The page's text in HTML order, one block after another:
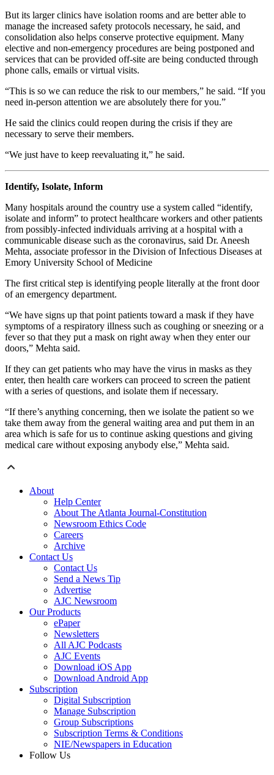
But its larger clinics have isolation rooms and are better able to
manage the increased safety protocols necessary, he said, and
consolidation also helps conserve protective equipment. Many
elective and non-emergency procedures are being postponed and
services that can be provided off-site are being conducted through
phone calls, emails or virtual visits.
“This is so we can reduce the risk to our members,” he said. “If you
need in-person attention we are absolutely there for you.”
He said the clinics could reopen during the crisis if they are
necessary to serve their members.
“We just have to keep reevaluating it,” he said.
Identify, Isolate, Inform
Many hospitals around the country use a system called “identify,
isolate and inform” to protect healthcare workers and other patients
from possibly-infected individuals arriving at a hospital with a
communicable disease such as the coronavirus, said Dr. Aneesh
Mehta, associate professor in the Division of Infectious Diseases at
Emory University School of Medicine
The first critical step is identifying people literally at the front door
of an emergency department.
“We have signs up that point patients toward a mask if they have
symptoms of a respiratory illness such as coughing or sneezing or a
fever so that they put a mask on right away when they enter our
doors,” Mehta said.
If they can get patients who may have the virus in masks as they
enter, then health care workers can proceed to screen the patient
with a series of questions, and isolate them if necessary.
“If there’s anything concerning, then we isolate the patient so we
take them away from the general waiting area and put them in an
area which is safe for us to continue asking questions and giving
medical care without exposing anybody else,” Mehta said.
About
Help Center
About The Atlanta Journal-Constitution
Newsroom Ethics Code
Careers
Archive
Contact Us
Contact Us
Send a News Tip
Advertise
AJC Newsroom
Our Products
ePaper
Newsletters
All AJC Podcasts
AJC Events
Download iOS App
Download Android App
Subscription
Digital Subscription
Manage Subscription
Group Subscriptions
Subscription Terms & Conditions
NIE/Newspapers in Education
Follow Us